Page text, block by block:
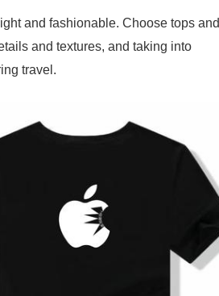
and fashionable. Choose tops and
and textures, and taking into
travel.